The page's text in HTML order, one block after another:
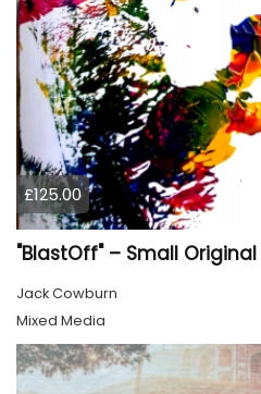
£125.00
Jack Cowburn
Mixed Media